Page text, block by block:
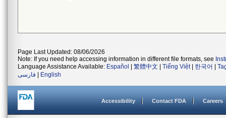
Page Last Updated: 08/06/2026
Note: If you need help accessing information in different file formats, see
Language Assistance Available: Español 繁體中文 Tiếng Việt| 한국어
فارسی
English
Accessibility Contact FDA Careers